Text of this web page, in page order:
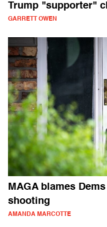
Trump "supporter"
GARRETT OWEN
MAGA blames
shooting
AMANDA MARCOTTE